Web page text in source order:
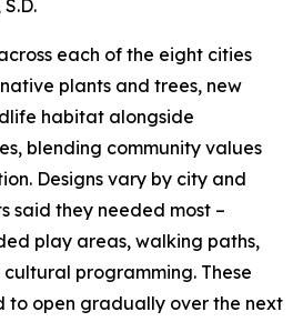
each of the eight cities
plants and trees, new
habitat alongside
blending community values
Designs vary by city and
said they needed most –
play areas, walking paths,
programming. These
to open gradually over the next